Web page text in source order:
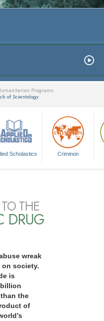
Programs
of Scientology
Scholastics Criminon
THE
DRUG
wreak
society.
is
the
of